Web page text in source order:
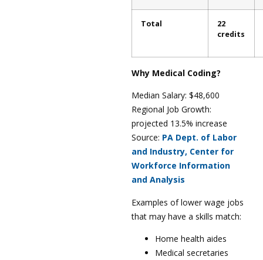
Total
22
credits
Why Medical Coding?
Median Salary: $48,600
Regional Job Growth:
projected 13.5% increase
Source: PA Dept. of Labor
and Industry, Center for
Workforce Information
and Analysis
Examples of lower wage jobs
that may have a skills match:
Home health aides
Medical secretaries